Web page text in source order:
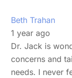
Beth Trahan
1 year ago
Dr. Jack is
concerns and
needs. I never